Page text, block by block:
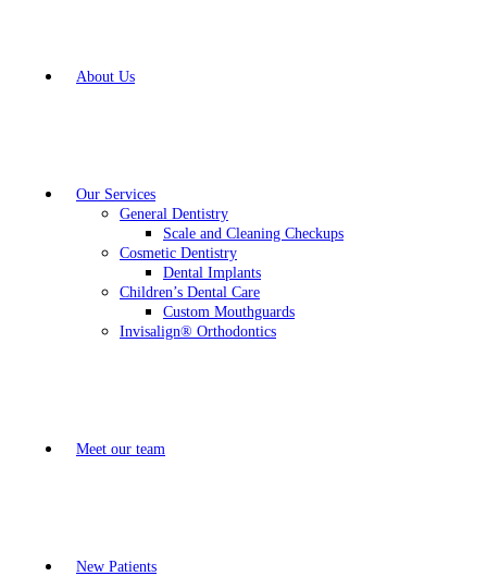
About Us
Our Services
General Dentistry
Scale and Cleaning Checkups
Cosmetic Dentistry
Dental Implants
Children’s Dental Care
Custom Mouthguards
Invisalign® Orthodontics
Meet our team
New Patients